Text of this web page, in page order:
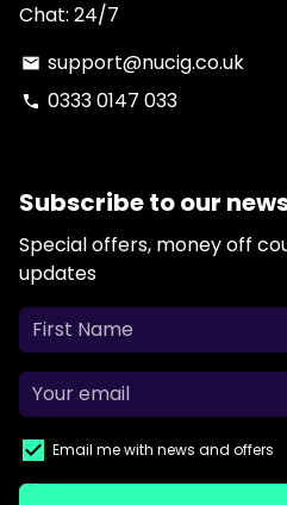
Chat: 24/7
email support@nucig.co.uk
phone 0333 0147 033
Subscribe to our
Special offers, money off
updates
Email me with news and offers